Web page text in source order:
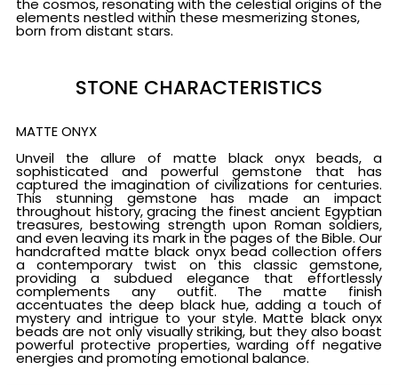
the cosmos, resonating with the celestial origins of the
elements nestled within these mesmerizing stones,
born from distant stars.
STONE CHARACTERISTICS
MATTE ONYX
Unveil the allure of matte black onyx beads, a
sophisticated and powerful gemstone that has
captured the imagination of civilizations for centuries.
This stunning gemstone has made an impact
throughout history, gracing the finest ancient Egyptian
treasures, bestowing strength upon Roman soldiers,
and even leaving its mark in the pages of the Bible. Our
handcrafted matte black onyx bead collection offers
a contemporary twist on this classic gemstone,
providing a subdued elegance that effortlessly
complements any outfit. The matte finish
accentuates the deep black hue, adding a touch of
mystery and intrigue to your style. Matte black onyx
beads are not only visually striking, but they also boast
powerful protective properties, warding off negative
energies and promoting emotional balance.